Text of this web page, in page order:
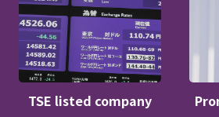
TSE listed company